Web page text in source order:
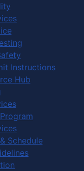
Instructions
Hub
Schedule